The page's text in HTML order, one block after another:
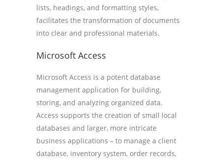
lists, headings, and formatting styles,
facilitates the transformation of documents
into clear and professional materials.
Microsoft Access
Microsoft Access is a potent database
management application for building,
storing, and analyzing organized data.
Access supports the creation of small local
databases and larger, more intricate
business applications – to manage a client
database, inventory system, order records,